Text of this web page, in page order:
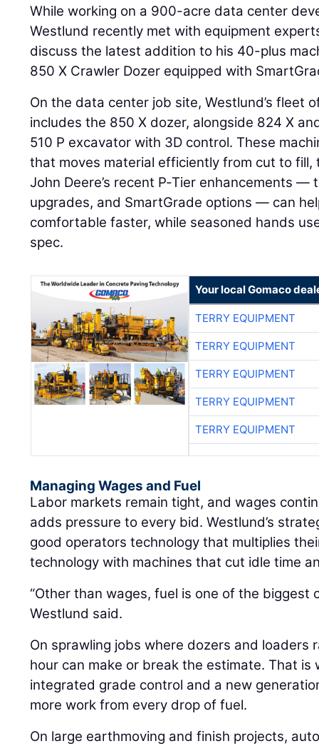
While working on a 900-acre data center
Westlund recently met with equipment
discuss the latest addition to his 40-plus
850 X Crawler Dozer equipped with
On the data center job site, Westlund’s fleet
includes the 850 X dozer, alongside 824 X
510 P excavator with 3D control. These
that moves material efficiently from cut to
John Deere’s recent P‑Tier enhancements
upgrades, and SmartGrade options — can
comfortable faster, while seasoned hands
spec.
Your local Gomaco
TERRY EQUIPMENT
TERRY EQUIPMENT
TERRY EQUIPMENT
TERRY EQUIPMENT
TERRY EQUIPMENT
Managing Wages and Fuel
Labor markets remain tight, and wages
adds pressure to every bid. Westlund’s
good operators technology that multiplies
technology with machines that cut idle time
“Other than wages, fuel is one of the biggest
Westlund said.
On sprawling jobs where dozers and loaders
hour can make or break the estimate. That is
integrated grade control and a new
more work from every drop of fuel.
On large earthmoving and finish projects,